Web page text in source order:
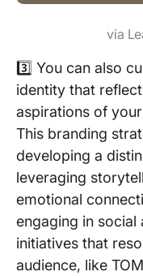
via
3️⃣ You can also
identity that
aspirations of
This branding
developing a
leveraging
emotional
engaging in social
initiatives that
audience, like